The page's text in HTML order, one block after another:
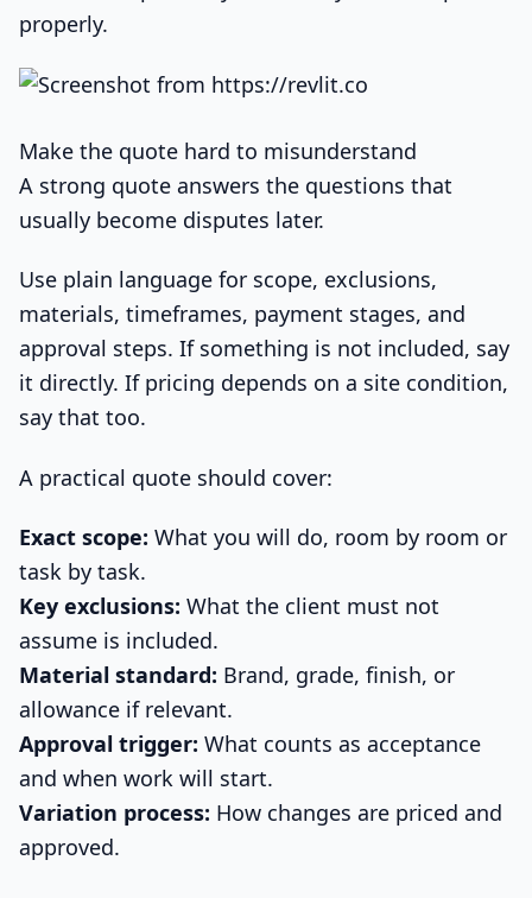
properly.
Make the quote hard to misunderstand
A strong quote answers the questions that
usually become disputes later.
Use plain language for scope, exclusions,
materials, timeframes, payment stages, and
approval steps. If something is not included, say
it directly. If pricing depends on a site condition,
say that too.
A practical quote should cover:
Exact scope: What you will do, room by room or
task by task.
Key exclusions: What the client must not
assume is included.
Material standard: Brand, grade, finish, or
allowance if relevant.
Approval trigger: What counts as acceptance
and when work will start.
Variation process: How changes are priced and
approved.